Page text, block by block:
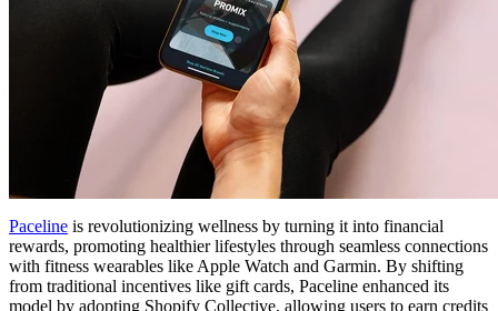
Paceline is revolutionizing wellness by turning it into financial
rewards, promoting healthier lifestyles through seamless connections
with fitness wearables like Apple Watch and Garmin. By shifting
from traditional incentives like gift cards, Paceline enhanced its
model by adopting Shopify Collective, allowing users to earn credits